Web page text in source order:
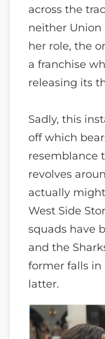
across the
neither Union
her role, the
a franchise
releasing its
Sadly, this
off which
resemblance
revolves
actually
West Side
squads have
and the
former falls
latter.